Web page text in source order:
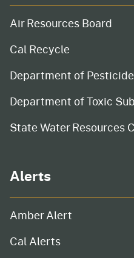
Air Resources Board
Cal Recycle
Department of
Department of Toxic
State Water Resources
Alerts
Amber Alert
Cal Alerts